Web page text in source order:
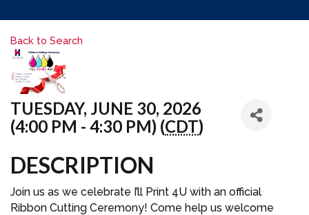
Back to Search
TUESDAY, JUNE 30, 2026
(4:00 PM - 4:30 PM) (CDT)
DESCRIPTION
Join us as we celebrate I’ll Print 4U with an official
Ribbon Cutting Ceremony! Come help us welcome